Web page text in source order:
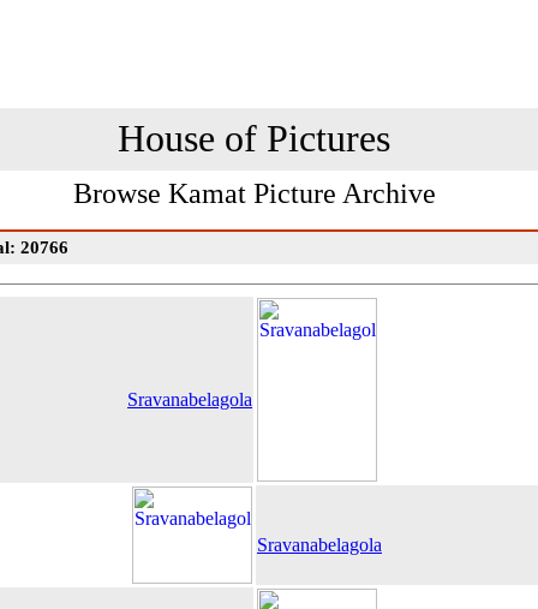
House of Pictures
Browse Kamat Picture Archive
20766
Sravanabelagola
Sravanabelagola